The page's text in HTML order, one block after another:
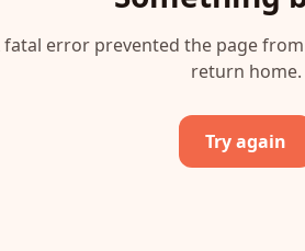
fatal error prevented the page
return home.
Try again